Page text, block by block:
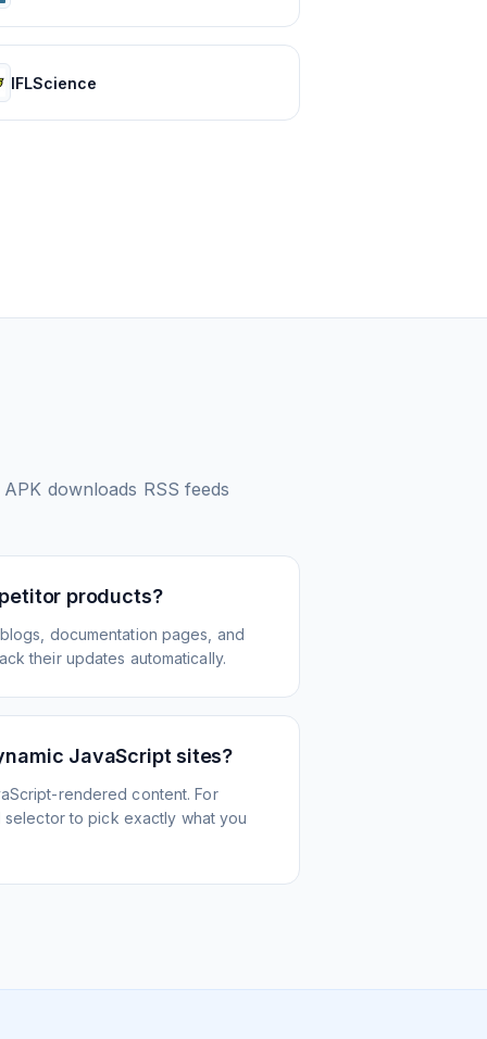
IFLScience
downloads RSS feeds
products?
documentation pages, and
their updates automatically.
JavaScript sites?
rendered content. For
to pick exactly what you